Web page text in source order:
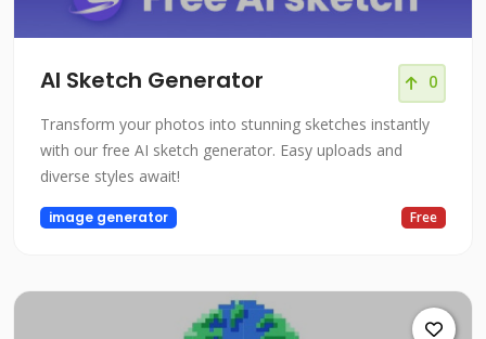
AI Sketch Generator 0
Transform your photos into stunning sketches instantly
with our free AI sketch generator. Easy uploads and
diverse styles await!
image generator Free